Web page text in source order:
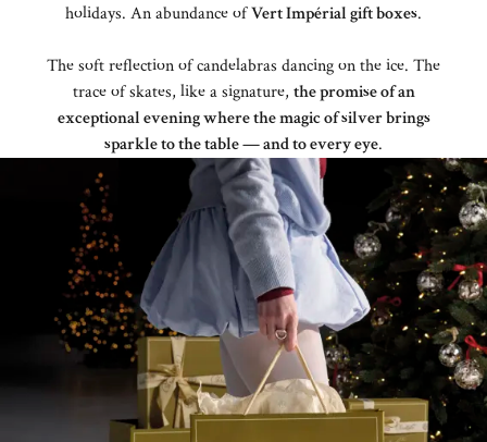
holidays. An abundance ofVert Impérial gift boxes.
The soft reflection of candelabras dancing on the ice. The
trace of skates, like a signature, the promise of an
exceptional evening where the magic of silver brings
sparkle to the table — and to every eye.